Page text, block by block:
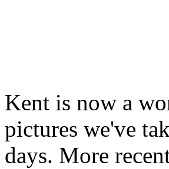
Kent is now a
pictures we've
days. More